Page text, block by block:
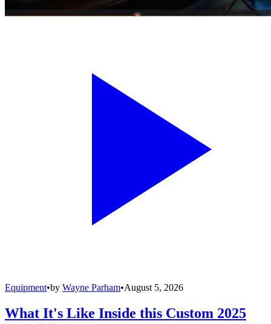
Equipment•by Wayne Parham•August 5, 2026
What It's Like Inside this Custom 2025